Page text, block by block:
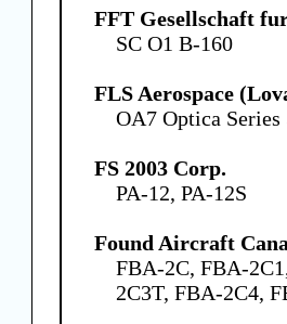
FFT Gesellschaft
SC O1 B-160
FLS Aerospace
OA7 Optica Series
FS 2003 Corp.
PA-12, PA-12S
Found Aircraft
FBA-2C, FBA-
2C3T, FBA-2C4,